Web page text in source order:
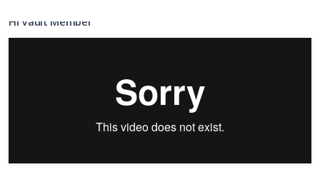
Hi Vault Member